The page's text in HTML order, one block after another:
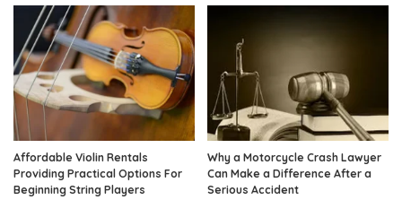
Affordable Violin Rentals
Providing Practical Options For
Beginning String Players
Why a Motorcycle Crash Lawyer
Can Make a Difference After a
Serious Accident